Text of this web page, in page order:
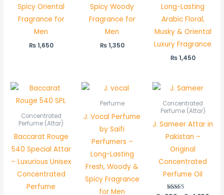
Spicy Oriental
Fragrance for
Men
₨1,650
Spicy Woody
Fragrance for
Men
₨1,350
Long-Lasting
Arabic Floral,
Musky & Oriental
Luxury Fragrance
₨1,450
Concentrated
Perfume (Attar)
Baccarat Rouge
540 Special Attar
– Luxurious Unisex
Concentrated
Perfume
Price
₨ 1,050
Perfume
J. Vocal Perfume
by Saifi
Perfumers –
Long-Lasting
Fresh, Woody &
Spicy Fragrance
for Men
Concentrated
Perfume (Attar)
J. Sameer Attar in
Pakistan –
Original
Concentrated
Perfume Oil